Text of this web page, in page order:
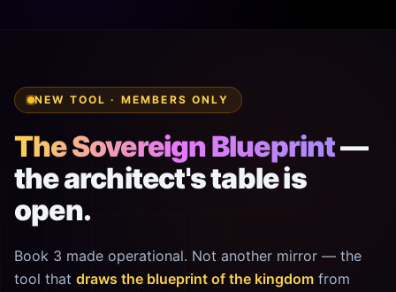
NEW TOOL · MEMBERS ONLY
The Sovereign Blueprint—
the architect's table is
open.
Book 3 made operational. Not another mirror — the
tool that draws the blueprint of the kingdom from